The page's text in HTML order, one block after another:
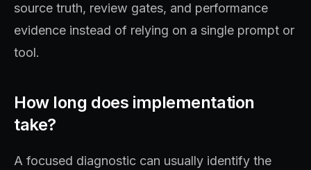
source truth, review gates, and performance
evidence instead of relying on a single prompt or
tool.
How long does implementation
take?
A focused diagnostic can usually identify the